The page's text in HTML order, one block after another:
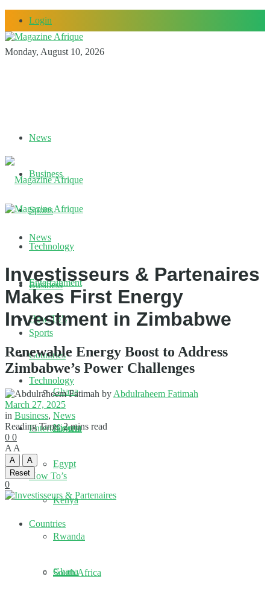
Login
Monday, August 10, 2026
News
Business
Sports
Technology
Entertainment
How To’s
Countries
Ghana
Nigeria
Egypt
Kenya
Rwanda
South Africa
News
Business
Sports
Technology
Entertainment
How To’s
Countries
Ghana
Investisseurs & Partenaires
Makes First Energy
Investment in Zimbabwe
Renewable Energy Boost to Address
Zimbabwe’s Power Challenges
by Abdulraheem Fatimah
March 27, 2025
in Business, News
Reading Time: 2 mins read
0 0
A A
A
A
Reset
0